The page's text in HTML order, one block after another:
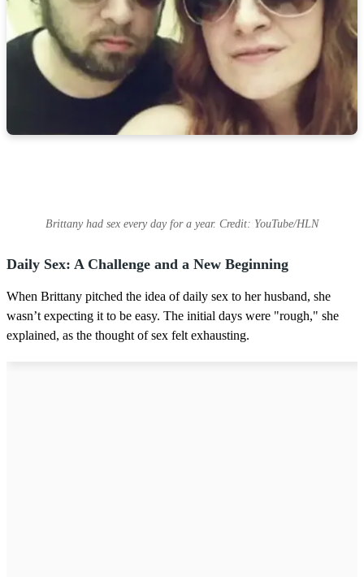
Brittany had sex every day for a year. Credit: YouTube/HLN
Daily Sex: A Challenge and a New Beginning
When Brittany pitched the idea of daily sex to her husband, she
wasn’t expecting it to be easy. The initial days were "rough," she
explained, as the thought of sex felt exhausting.